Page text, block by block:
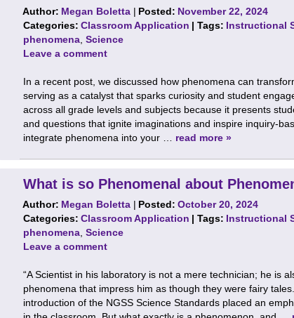
Author: Megan Boletta | Posted: November 22, 2024
Categories:Classroom Application | Tags: Instructional
phenomena Science
Leave a comment
In a recent post, we discussed how phenomena can
serving as a catalyst that sparks curiosity and student
across all grade levels and subjects because it presents
and questions that ignite imaginations and inspire inquiry-
integrate phenomena into your … read more »
What is so Phenomenal about
Author: Megan Boletta | Posted:October 20, 2024
Categories:Classroom Application | Tags: Instructional
phenomena Science
Leave a comment
“A Scientist in his laboratory is not a mere technician; he is
phenomena that impress him as though they were fairy
introduction of the NGSS Science Standards placed an